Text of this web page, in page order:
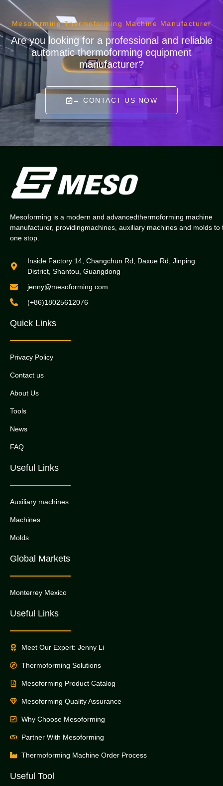
Mesoforming Thermoforming Machine Manufacturer
Are you looking for a professional and reliable
automatic thermoforming equipment
manufacturer?
→ CONTACT US NOW
Mesoforming is a modern and advancedthermoforming machine
manufacturer, providingmachines, auxiliary machines and molds to
one stop.
Inside Factory 14, Changchun Rd, Daxue Rd, Jinping
District, Shantou, Guangdong
jenny@mesoforming.com
(+86)18025612076
Quick Links
Privacy Policy
Contact us
About Us
Tools
News
FAQ
Useful Links
Auxiliary machines
Machines
Molds
Global Markets
Monterrey Mexico
Useful Links
Meet Our Expert: Jenny Li
Thermoforming Solutions
Mesoforming Product Catalog
Mesoforming Quality Assurance
Why Choose Mesoforming
Partner With Mesoforming
Thermoforming Machine Order Process
Useful Tool